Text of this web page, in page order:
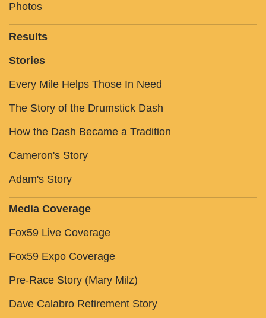
Photos
Results
Stories
Every Mile Helps Those In Need
The Story of the Drumstick Dash
How the Dash Became a Tradition
Cameron's Story
Adam's Story
Media Coverage
Fox59 Live Coverage
Fox59 Expo Coverage
Pre-Race Story (Mary Milz)
Dave Calabro Retirement Story